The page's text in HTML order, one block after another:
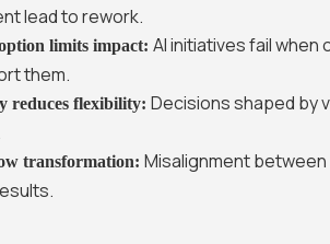
lead to rework.
limits impact: AI initiatives fail when
them.
reduces flexibility: Decisions shaped by
transformation: Misalignment